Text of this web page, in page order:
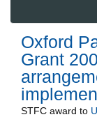
Oxford
Grant
STFC award to